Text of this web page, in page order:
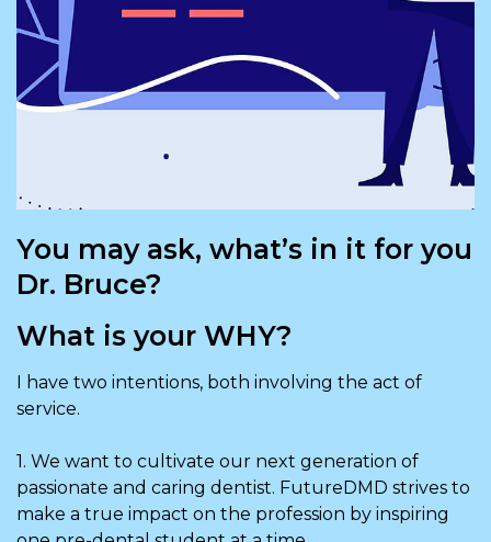
You may ask, what’s in it for you
Dr. Bruce?
What is your WHY?
I have two intentions, both involving the act of
service.
1. We want to cultivate our next generation of
passionate and caring dentist. FutureDMD strives to
make a true impact on the profession by inspiring